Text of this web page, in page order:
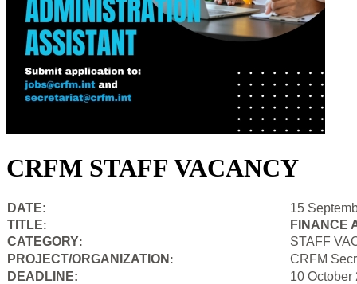
CRFM STAFF VACANCY
DATE:
15
TITLE:
FINANCE
CATEGORY:
STAFF
PROJECT/ORGANIZATION :
CRFM
DEADLINE:
10 October